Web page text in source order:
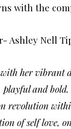
with the
her vibrant
and
revolution
of self love,